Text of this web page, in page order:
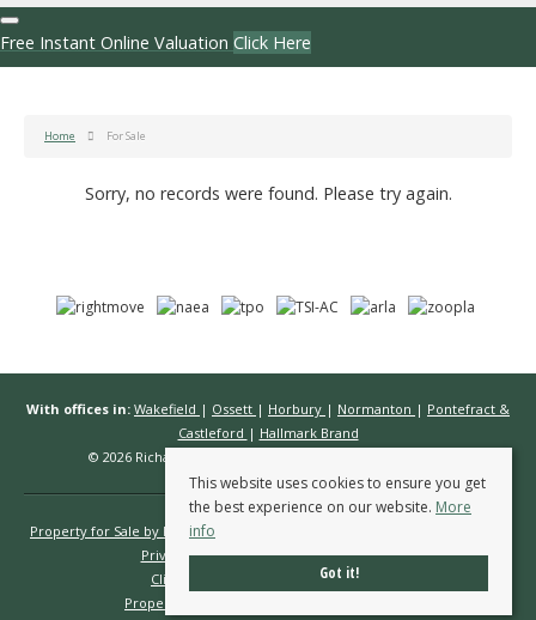
Free Instant Online Valuation Click Here
Home For Sale
Sorry, no records were found. Please try again.
With offices in: Wakefield | Ossett | Horbury | Normanton | Pontefract &
Castleford | Hallmark Brand
© 2026 Richard Kendall Estate Agents All rights reserved.
Property for Sale by Region
Privacy Policy
Complaints Procedure
Client Money Protection Certificate
Propertymark Conduct & Membership Rules
This website uses cookies to ensure you get
the best experience on our website. More
info
Got it!